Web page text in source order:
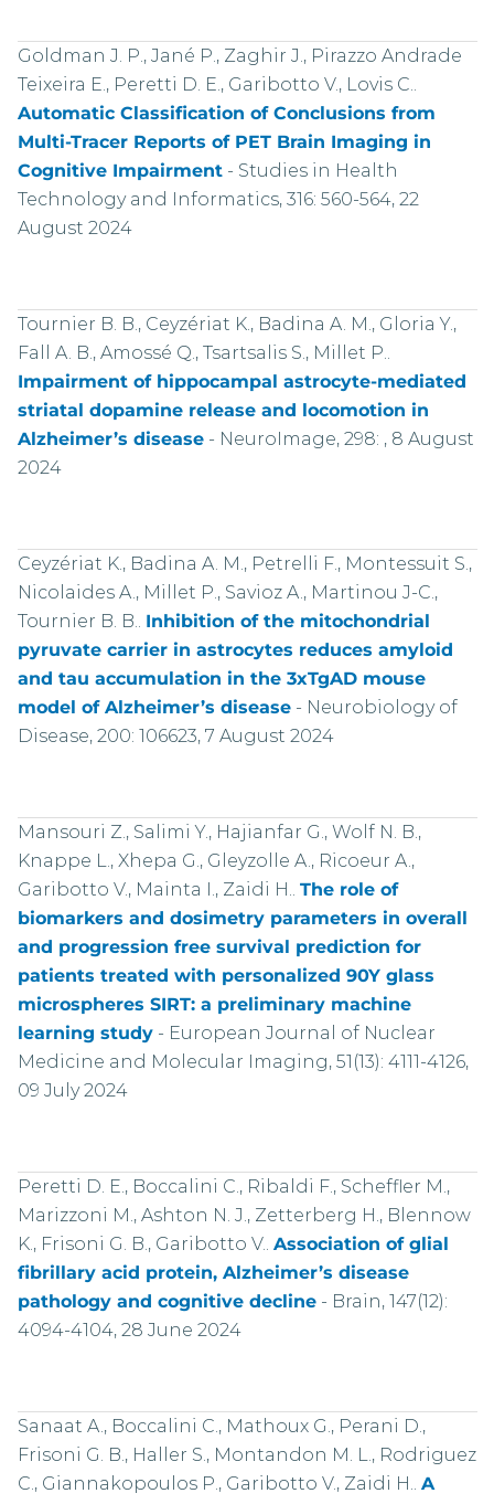
Goldman J. P., Jané P., Zaghir J., Pirazzo Andrade
Teixeira E., Peretti D. E., Garibotto V., Lovis C..
Automatic Classification of Conclusions from
Multi-Tracer Reports of PET Brain Imaging in
Cognitive Impairment- Studies in Health
Technology and Informatics, 316: 560-564, 22
August 2024
Tournier B. B., Ceyzériat K., Badina A. M., Gloria Y.,
Fall A. B., Amossé Q., Tsartsalis S., Millet P..
Impairment of hippocampal astrocyte-mediated
striatal dopamine release and locomotion in
Alzheimer’s disease- NeuroImage, 298: , 8 August
2024
Ceyzériat K., Badina A. M., Petrelli F., Montessuit S.,
Nicolaides A., Millet P., Savioz A., Martinou J-C.,
Tournier B. B.. Inhibition of the mitochondrial
pyruvate carrier in astrocytes reduces amyloid
and tau accumulation in the 3xTgAD mouse
model of Alzheimer’s disease- Neurobiology of
Disease, 200: 106623, 7 August 2024
Mansouri Z., Salimi Y., Hajianfar G., Wolf N. B.,
Knappe L., Xhepa G., Gleyzolle A., Ricoeur A.,
Garibotto V., Mainta I., Zaidi H.. The role of
biomarkers and dosimetry parameters in overall
and progression free survival prediction for
patients treated with personalized 90Y glass
microspheres SIRT: a preliminary machine
learning study- European Journal of Nuclear
Medicine and Molecular Imaging, 51(13): 4111-4126,
09 July 2024
Peretti D. E., Boccalini C., Ribaldi F., Scheffler M.,
Marizzoni M., Ashton N. J., Zetterberg H., Blennow
K., Frisoni G. B., Garibotto V.. Association of glial
fibrillary acid protein, Alzheimer’s disease
pathology and cognitive decline- Brain, 147(12):
4094-4104, 28 June 2024
Sanaat A., Boccalini C., Mathoux G., Perani D.,
Frisoni G. B., Haller S., Montandon M. L., Rodriguez
C., Giannakopoulos P., Garibotto V., Zaidi H.. A